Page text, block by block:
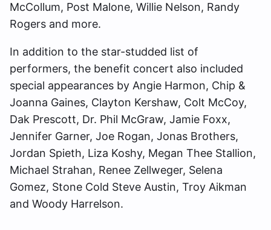
McCollum, Post Malone, Willie Nelson, Randy
Rogers and more.
In addition to the star-studded list of
performers, the benefit concert also included
special appearances by Angie Harmon, Chip &
Joanna Gaines, Clayton Kershaw, Colt McCoy,
Dak Prescott, Dr. Phil McGraw, Jamie Foxx,
Jennifer Garner, Joe Rogan, Jonas Brothers,
Jordan Spieth, Liza Koshy, Megan Thee Stallion,
Michael Strahan, Renee Zellweger, Selena
Gomez, Stone Cold Steve Austin, Troy Aikman
and Woody Harrelson.